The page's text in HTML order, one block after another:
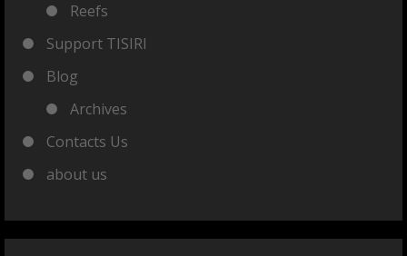
Reefs
Support TISIRI
Blog
Archives
Contacts Us
about us